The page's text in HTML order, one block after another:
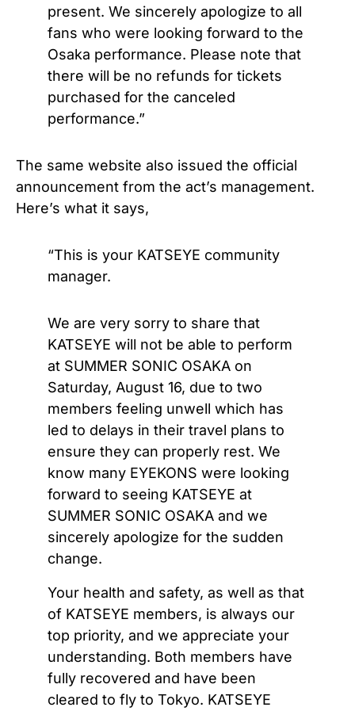
present. We sincerely apologize to all
fans who were looking forward to the
Osaka performance. Please note that
there will be no refunds for tickets
purchased for the canceled
performance.”
The same website also issued the official
announcement from the act’s management.
Here’s what it says,
“This is your KATSEYE community
manager.
We are very sorry to share that
KATSEYE will not be able to perform
at SUMMER SONIC OSAKA on
Saturday, August 16, due to two
members feeling unwell which has
led to delays in their travel plans to
ensure they can properly rest. We
know many EYEKONS were looking
forward to seeing KATSEYE at
SUMMER SONIC OSAKA and we
sincerely apologize for the sudden
change.
Your health and safety, as well as that
of KATSEYE members, is always our
top priority, and we appreciate your
understanding. Both members have
fully recovered and have been
cleared to fly to Tokyo. KATSEYE